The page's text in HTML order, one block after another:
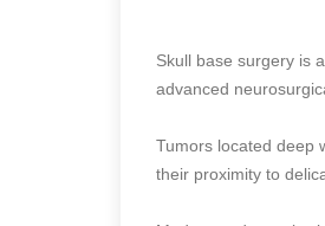
Skull base surgery is
advanced
Tumors located deep
their proximity to